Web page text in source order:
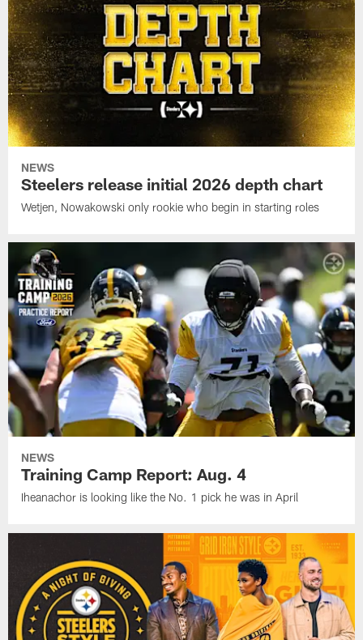
NEWS
Steelers release initial 2026 depth chart
Wetjen, Nowakowski only rookie who begin in starting roles
NEWS
Training Camp Report: Aug. 4
Iheanachor is looking like the No. 1 pick he was in April